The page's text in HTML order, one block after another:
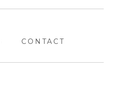
CONTACT